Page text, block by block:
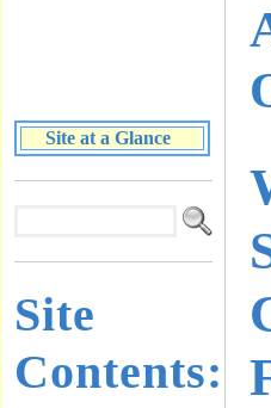
Site at a Glance
Site
Contents: